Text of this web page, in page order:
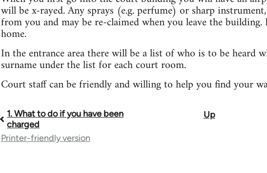
will be x-rayed. Any sprays (e.g. perfume) or sharp
from you and may be re-claimed when you leave the
home.
In the entrance area there will be a list of who is to be heard
surname under the list for each court room.
Court staff can be friendly and willing to help you find your
Book
traversal
1. What to do if you have been
charged
Up
Printer-friendly version